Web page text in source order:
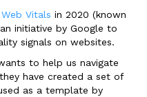
Vitals in 2020 (known
initiative by Google to
signals on websites.
to help us navigate
have created a set of
as a template by